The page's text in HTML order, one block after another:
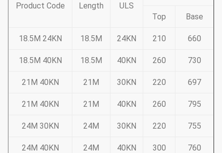
Product Code Length ULS
Top Base
18.5M 24KN 18.5M 24KN 210 660
18.5M 40KN 18.5M 40KN 260 730
21M 40KN 21M 30KN 220 697
21M 40KN 21M 40KN 260 795
24M 30KN 24M 30KN 220 755
24M 40KN 24M 40KN 300 760